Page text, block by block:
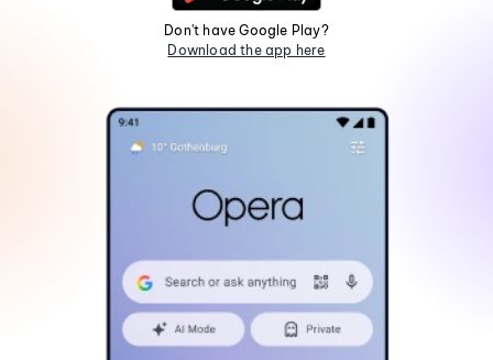
Don't have Google Play?
Download the app here